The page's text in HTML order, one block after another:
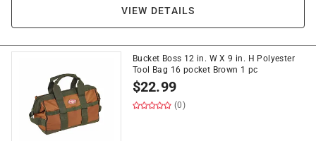
VIEW DETAILS
Bucket Boss 12 in. W X 9 in. H Polyester
Tool Bag 16 pocket Brown 1 pc
$22.99
(0)